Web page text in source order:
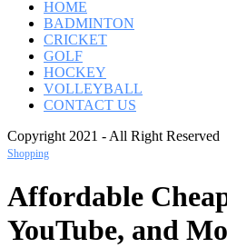
HOME
BADMINTON
CRICKET
GOLF
HOCKEY
VOLLEYBALL
CONTACT US
Copyright 2021 - All Right Reserved
Shopping
Affordable
YouTube, and